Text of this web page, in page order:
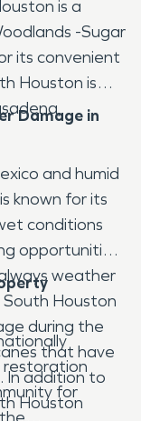
is a
-Sugar
its convenient
Houston is
Damage in
and humid
known for its
conditions
opportunities
weather
South Houston
during the
that have
In addition to
Houston
restoration
for